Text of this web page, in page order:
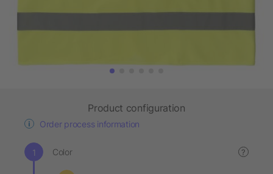
Product configuration
Order process information
Color ?